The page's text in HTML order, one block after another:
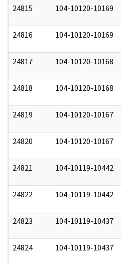
24815 104-10120-10169
24816 104-10120-10169
24817 104-10120-10168
24818 104-10120-10168
24819 104-10120-10167
24820 104-10120-10167
24821 104-10119-10442
24822 104-10119-10442
24823 104-10119-10437
24824 104-10119-10437